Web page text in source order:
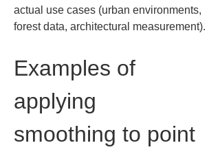
actual use cases (urban environments,
forest data, architectural measurement).
Examples of
applying
smoothing to point